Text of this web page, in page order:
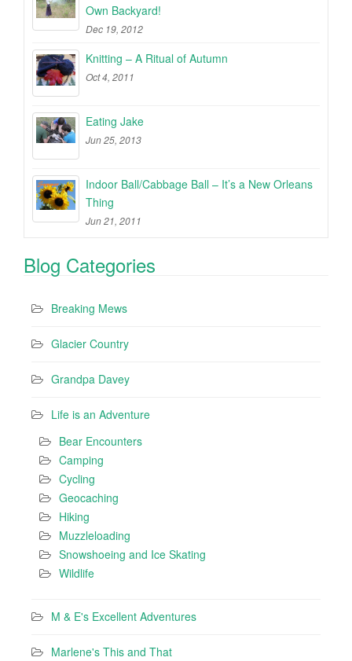
Own Backyard!
Dec 19, 2012
Knitting – A Ritual of Autumn
Oct 4, 2011
Eating Jake
Jun 25, 2013
Indoor Ball/Cabbage Ball – It’s a New Orleans
Thing
Jun 21, 2011
Blog Categories
Breaking Mews
Glacier Country
Grandpa Davey
Life is an Adventure
Bear Encounters
Camping
Cycling
Geocaching
Hiking
Muzzleloading
Snowshoeing and Ice Skating
Wildlife
M & E's Excellent Adventures
Marlene's This and That